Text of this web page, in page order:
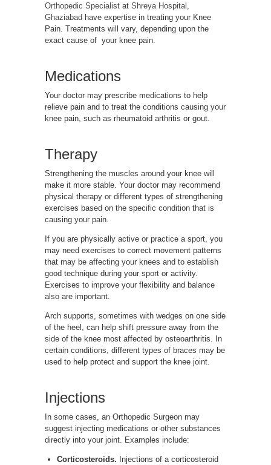
Orthopedic Specialist at Shreya Hospital,
Ghaziabad have expertise in treating your Knee
Pain. Treatments will vary, depending upon the
exact cause of your knee pain.
Medications
Your doctor may prescribe medications to help
relieve pain and to treat the conditions causing your
knee pain, such as rheumatoid arthritis or gout.
Therapy
Strengthening the muscles around your knee will
make it more stable. Your doctor may recommend
physical therapy or different types of strengthening
exercises based on the specific condition that is
causing your pain.
If you are physically active or practice a sport, you
may need exercises to correct movement patterns
that may be affecting your knees and to establish
good technique during your sport or activity.
Exercises to improve your flexibility and balance
also are important.
Arch supports, sometimes with wedges on one side
of the heel, can help shift pressure away from the
side of the knee most affected by osteoarthritis. In
certain conditions, different types of braces may be
used to help protect and support the knee joint.
Injections
In some cases, an Orthopedic Surgeon may
suggest injecting medications or other substances
directly into your joint. Examples include:
Corticosteroids. Injections of a corticosteroid